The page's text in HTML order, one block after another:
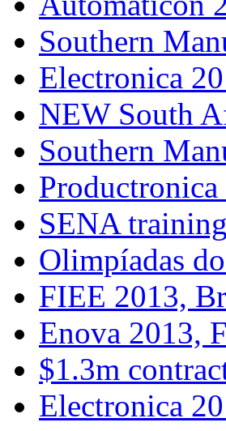
Southern
Electronica
NEW South
Southern
Productronica
SENA
Olimpíadas
FIEE 2013,
Enova 2013,
$1.3m
Electronica